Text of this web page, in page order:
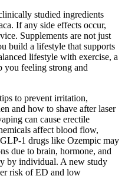
studied ingredients
If any side effects occur,
Supplements are not just
build a lifestyle that supports
lifestyle with exercise, a
you feeling strong and
to prevent irritation,
and how to shave after laser
can cause erectile
affect blood flow,
1 drugs like Ozempic may
due to brain, hormone, and
by individual. A new study
risk of ED and low